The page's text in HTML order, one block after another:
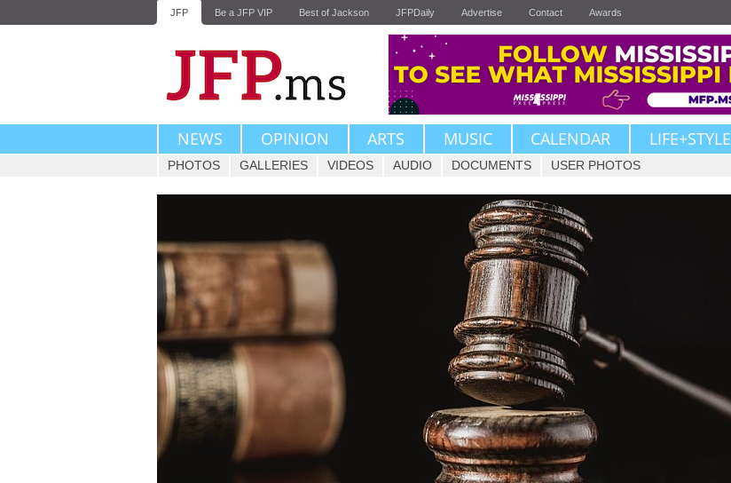
JFP Be a JFP VIP Best of Jackson JFPDaily Advertise Contact Awards
NEWS OPINION ARTS MUSIC CALENDAR LIFE+STYLE
PHOTOS GALLERIES VIDEOS AUDIO DOCUMENTS USER PHOTOS